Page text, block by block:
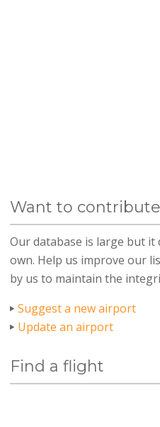
Want to
Our database is large but it
own. Help us improve our
by us to maintain the
Suggest a new airport
Update an airport
Find a flight